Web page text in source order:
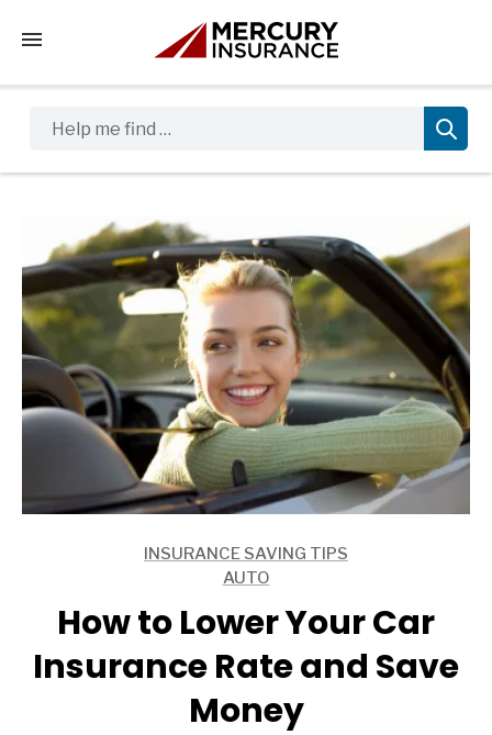
Tap to access the mobile menu
INSURANCE SAVING TIPS
AUTO
How to Lower Your Car
Insurance Rate and Save
Money